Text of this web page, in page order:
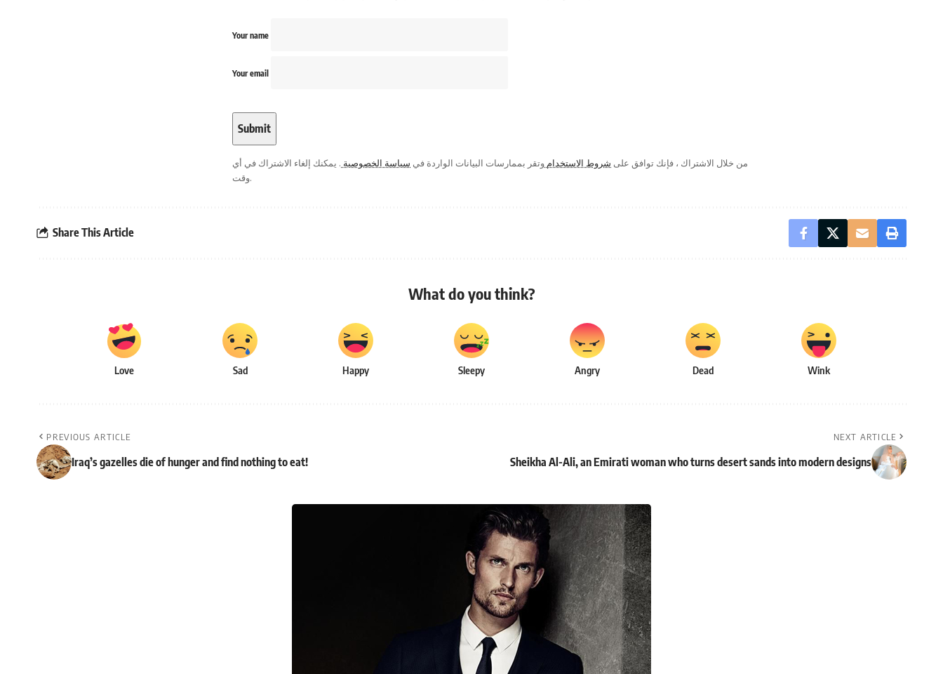
Your name
Your email
من خلال الاشتراك ، فإنك توافق على شروط الاستخدام وتقر بممارسات البيانات الواردة في سياسة الخصوصية . يمكنك إلغاء الاشتراك في أي
وقت.
Share This Article
What do you think?
Love Sad Happy Sleepy Angry Dead Wink
PREVIOUS ARTICLE
Iraq’s gazelles die of hunger and find nothing to eat!
NEXT ARTICLE
Sheikha Al-Ali, an Emirati woman who turns desert sands into modern designs